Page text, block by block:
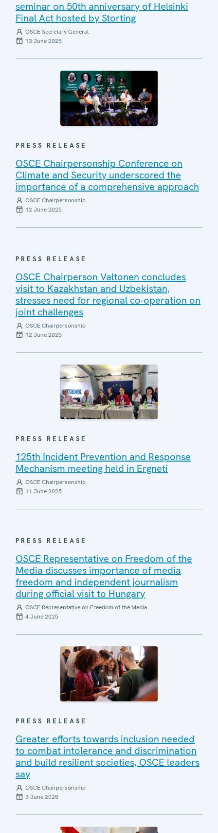
seminar on 50th anniversary of Helsinki
Final Act hosted by Storting
OSCE Secretary General
13 June 2025
PRESS RELEASE
OSCE Chairpersonship Conference on
Climate and Security underscored the
importance of a comprehensive approach
OSCE Chairpersonship
12 June 2025
PRESS RELEASE
OSCE Chairperson Valtonen concludes
visit to Kazakhstan and Uzbekistan,
stresses need for regional co-operation on
joint challenges
OSCE Chairpersonship
12 June 2025
PRESS RELEASE
125th Incident Prevention and Response
Mechanism meeting held in Ergneti
OSCE Chairpersonship
11 June 2025
PRESS RELEASE
OSCE Representative on Freedom of the
Media discusses importance of media
freedom and independent journalism
during official visit to Hungary
OSCE Representative on Freedom of the Media
4 June 2025
PRESS RELEASE
Greater efforts towards inclusion needed
to combat intolerance and discrimination
and build resilient societies, OSCE leaders
say
OSCE Chairpersonship
3 June 2025